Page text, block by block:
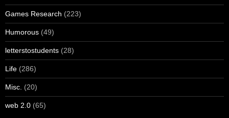
Games Research (223)
Humorous (49)
letterstostudents (28)
Life (286)
Misc. (20)
web 2.0 (65)